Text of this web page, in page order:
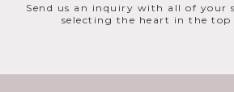
Send us an inquiry with all of your
selecting the heart in the top